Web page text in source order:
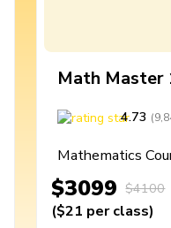
Math Master
4.73 (
Mathematics
$3099 $4100
($21 per class)